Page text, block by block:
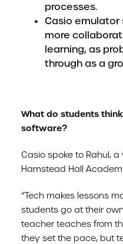
processes.
Casio
more
learning, as
through as a
What do students
software?
Casio spoke to Rahul,
Hamstead Hall
“Tech makes lessons
students go at their
teacher teaches from
they set the pace, but